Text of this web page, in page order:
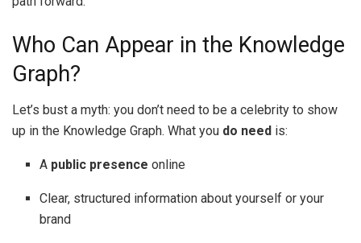
Who Can Appear in the Knowledge
Graph?
Let’s bust a myth: you don’t need to be a celebrity to show
up in the Knowledge Graph. What you do need is:
A public presence online
Clear, structured information about yourself or your
brand